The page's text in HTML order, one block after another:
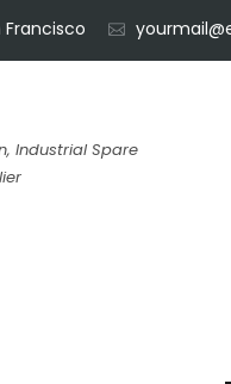
Francisco
Industrial Spare